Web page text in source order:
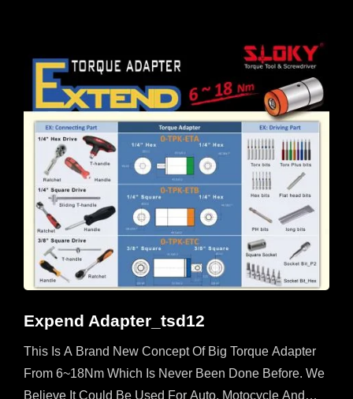
Expend Adapter_tsd12
This Is A Brand New Concept Of Big Torque Adapter
From 6~18Nm Which Is Never Been Done Before. We
Believe It Could Be Used For Auto, Motocycle And